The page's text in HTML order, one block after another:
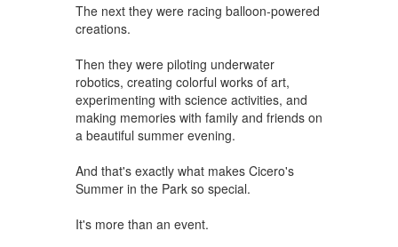
The next they were racing balloon-powered
creations.
Then they were piloting underwater
robotics, creating colorful works of art,
experimenting with science activities, and
making memories with family and friends on
a beautiful summer evening.
And that's exactly what makes Cicero's
Summer in the Park so special.
It's more than an event.